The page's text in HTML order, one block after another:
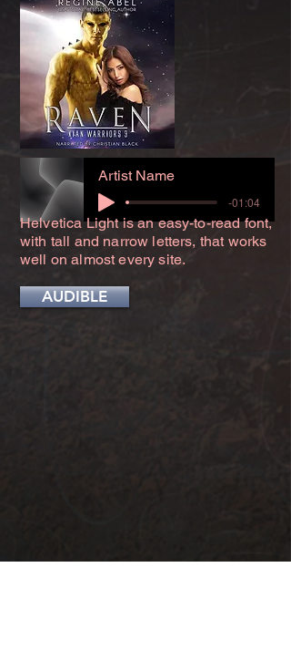
Artist Name
-01:04
Helvetica Light is an easy-to-read font,
with tall and narrow letters, that works
well on almost every site.
AUDIBLE